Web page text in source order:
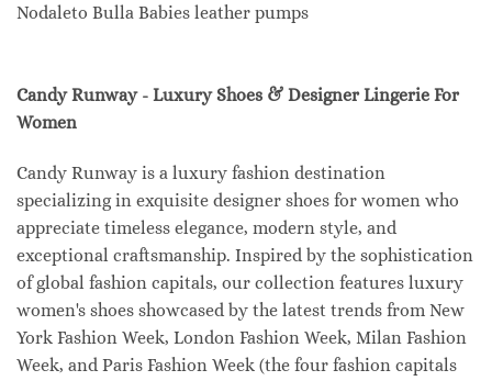
Nodaleto Bulla Babies leather pumps
Candy Runway - Luxury Shoes & Designer Lingerie For
Women
Candy Runway is a luxury fashion destination
specializing in exquisite designer shoes for women who
appreciate timeless elegance, modern style, and
exceptional craftsmanship. Inspired by the sophistication
of global fashion capitals, our collection features luxury
women's shoes showcased by the latest trends from New
York Fashion Week, London Fashion Week, Milan Fashion
Week, and Paris Fashion Week (the four fashion capitals